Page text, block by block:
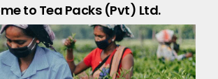
to Tea Packs (Pvt) Ltd.